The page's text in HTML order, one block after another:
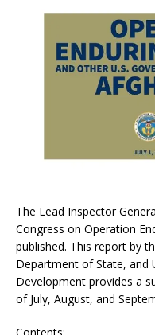
The Lead Inspector
Congress on Operation
published. This report by
Department of State, and
Development provides a
of July, August, and